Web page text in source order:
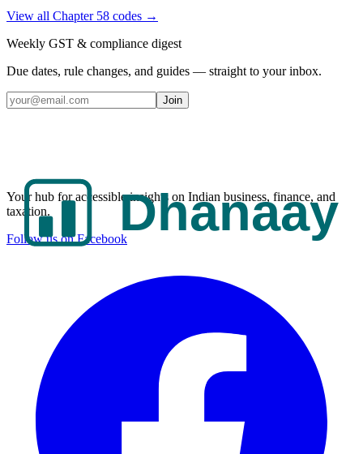
View all Chapter 58 codes →
Weekly GST & compliance digest
Due dates, rule changes, and guides — straight to your inbox.
Join
Your hub for accessible insights on Indian business, finance, and
taxation.
Follow us on Facebook